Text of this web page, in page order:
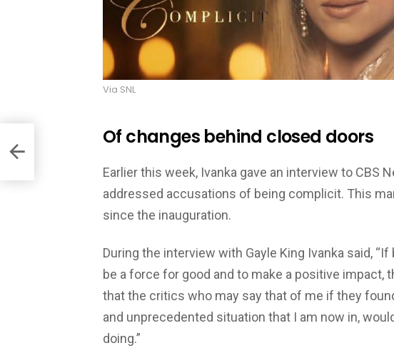
Via SNL
Of changes behind closed doors
Earlier this week, Ivanka gave an interview to CBS
addressed accusations of being complicit. This
since the inauguration.
During the interview with Gayle King Ivanka said,
be a force for good and to make a positive impact,
that the critics who may say that of me if they
and unprecedented situation that I am now in,
doing.”